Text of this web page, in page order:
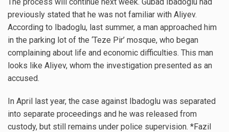
previously stated that he was not familiar with Aliyev.
According to Ibadoglu, last summer, a man approached him
in the parking lot of the ‘Teze Pir’ mosque, who began
complaining about life and economic difficulties. This man
looks like Aliyev, whom the investigation presented as an
accused.
In April last year, the case against Ibadoglu was separated
into separate proceedings and he was released from
custody, but still remains under police supervision. *Fazil